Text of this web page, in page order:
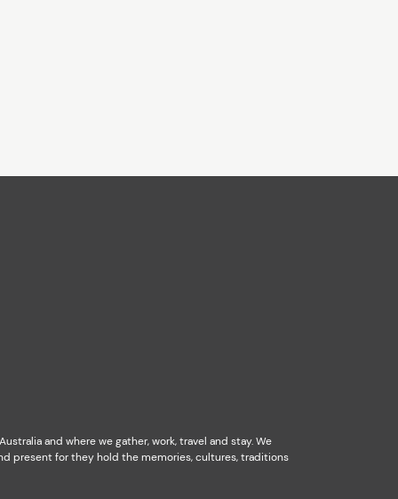
and where we gather, work, travel and stay. We
present for they hold the memories, cultures, traditions